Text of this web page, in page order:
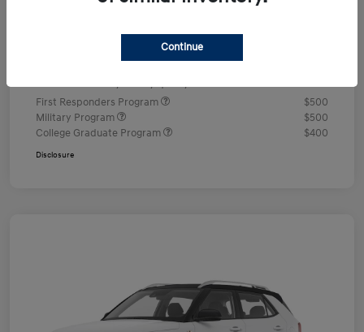
First Responders Program
$500
Military Program
$500
College Graduate Program
$400
Disclosure
Continue